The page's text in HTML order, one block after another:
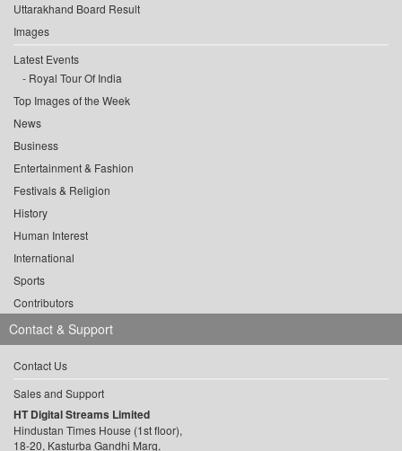
Uttarakhand Board Result
Images
Latest Events
Royal Tour Of India
Top Images of the Week
News
Business
Entertainment & Fashion
Festivals & Religion
History
Human Interest
International
Sports
Contributors
Contact & Support
Contact Us
Sales and Support
HT Digital Streams Limited
Hindustan Times House (1st floor),
18-20, Kasturba Gandhi Marg,